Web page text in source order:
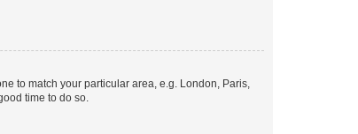
to match your particular area, e.g. London, Paris,
time to do so.